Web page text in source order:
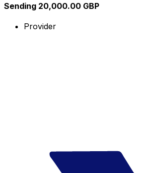
Sending 20,000.00 GBP
Provider